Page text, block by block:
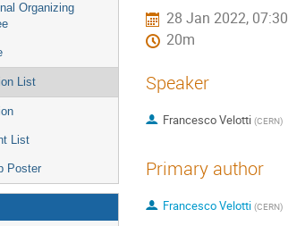
Organizing
List
List
Poster
28 Jan 2022, 07:30
20m
Speaker
Francesco Velotti (CERN)
Primary author
Francesco Velotti (CERN)